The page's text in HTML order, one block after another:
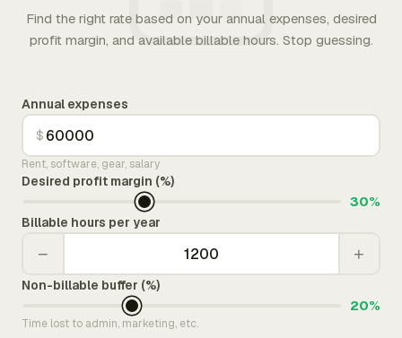
Find the right rate based on your annual expenses, desired
profit margin, and available billable hours. Stop guessing.
Annual expenses
$
Rent, software, gear, salary
Desired profit margin (%)
30%
Billable hours per year
− +
Non-billable buffer (%)
20%
Time lost to admin, marketing, etc.